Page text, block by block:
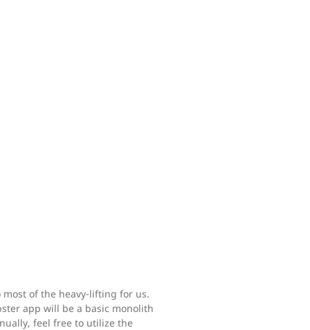
most of the heavy-lifting for us.
app will be a basic monolith
feel free to utilize the